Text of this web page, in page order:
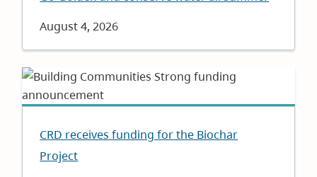
Date
August 4, 2026
CRD receives funding for the Biochar
Project